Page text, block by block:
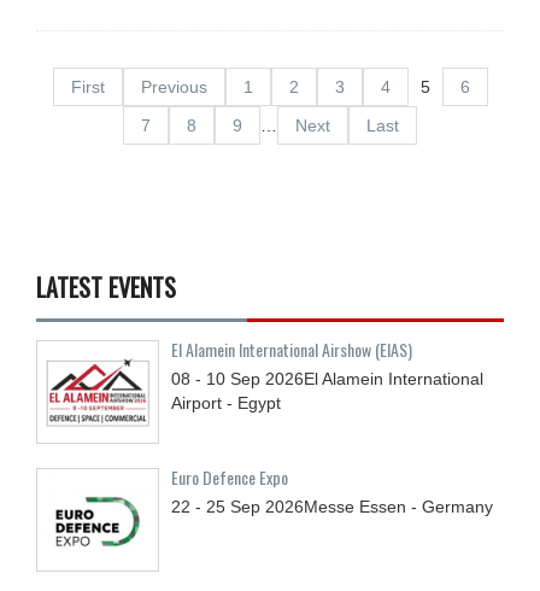
First Previous 1 2 3 4 5
6
7
8 9 Next Last
LATEST EVENTS
El Alamein International Airshow (EIAS)
08 - 10 Sep 2026El Alamein International
Airport - Egypt
Euro Defence Expo
22 - 25 Sep 2026Messe Essen - Germany